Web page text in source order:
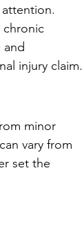
chronic
and
injury claim.
minor
vary from
set the